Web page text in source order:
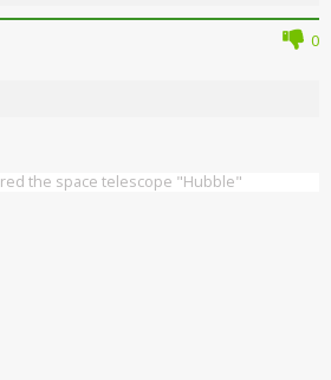
0
the space telescope "Hubble"